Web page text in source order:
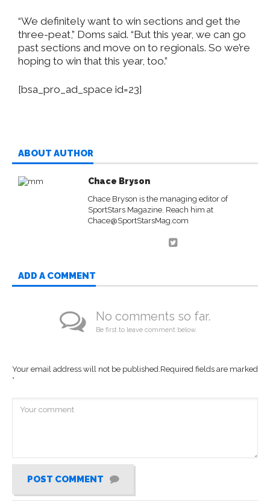
“We definitely want to win sections and get the
three-peat,” Doms said. “But this year, we can go
past sections and move on to regionals. So we’re
hoping to win that this year, too.”
[bsa_pro_ad_space id=23]
ABOUT AUTHOR
Chace Bryson
Chace Bryson is the managing editor of
SportStars Magazine. Reach him at
Chace@SportStarsMag.com
ADD A COMMENT
No comments so far.
Be first to leave comment below.
Your email address will not be published.Required fields are marked
*
POST COMMENT